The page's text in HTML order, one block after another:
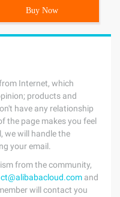
Buy Now
Internet, which
products and
have any relationship
the page makes you feel
we will handle the
your email.
from the community,
and
will contact you